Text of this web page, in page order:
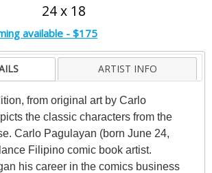
24 x 18
available - $175
ARTIST INFO
from original art by Carlo
the classic characters from the
Carlo Pagulayan (born June 24,
Filipino comic book artist.
his career in the comics business